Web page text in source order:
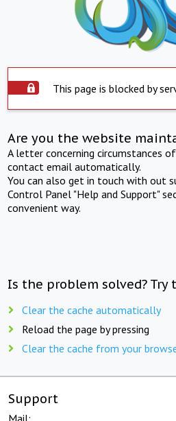
This page is blocked by
Are you the website
A letter concerning circumstances
contact email automatically.
You can also get in touch with out
Control Panel "Help and Support"
convenient way.
Is the problem solved? Try
Clear the cache automatically
Reload the page by pressing
Clear the cache from your
Support
Mail: